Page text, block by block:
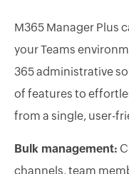
M365 Manager Plus
your Teams
365 administrative
of features to
from a single, user-
Bulk management:
channels, team